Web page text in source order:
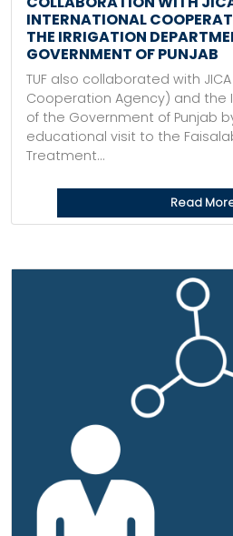
INTERNATIONAL
THE IRRIGATION
GOVERNMENT OF PUNJAB
TUF also collaborated with
Cooperation Agency) and the
of the Government of Punjab
educational visit to the
Treatment...
Read